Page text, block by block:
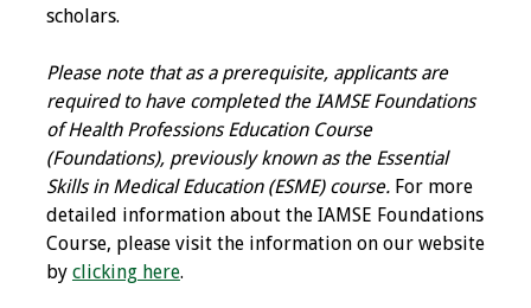
Foundations of
Health Professions
Education Course
Fellowship Program
IM-REACH Program
scholars.
Please note that as a prerequisite, applicants are
required to have completed the IAMSE Foundations
of Health Professions Education Course
(Foundations), previously known as the Essential
Skills in Medical Education (ESME) course.For more
detailed information about the IAMSE Foundations
Course, please visit the information on our website
by clicking here.